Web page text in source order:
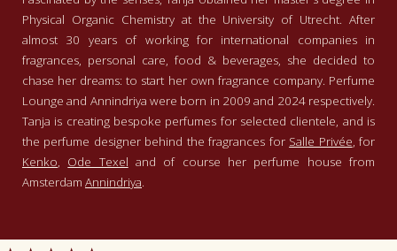
Physical Organic Chemistry at the University of Utrecht. After
almost 30 years of working for international companies in
fragrances, personal care, food & beverages, she decided to
chase her dreams: to start her own fragrance company. Perfume
Lounge and Annindriya were born in 2009 and 2024 respectively.
Tanja is creating bespoke perfumes for selected clientele, and is
the perfume designer behind the fragrances for Salle Privée, for
Kenko, Ode Texel and of course her perfume house from
Amsterdam Annindriya.